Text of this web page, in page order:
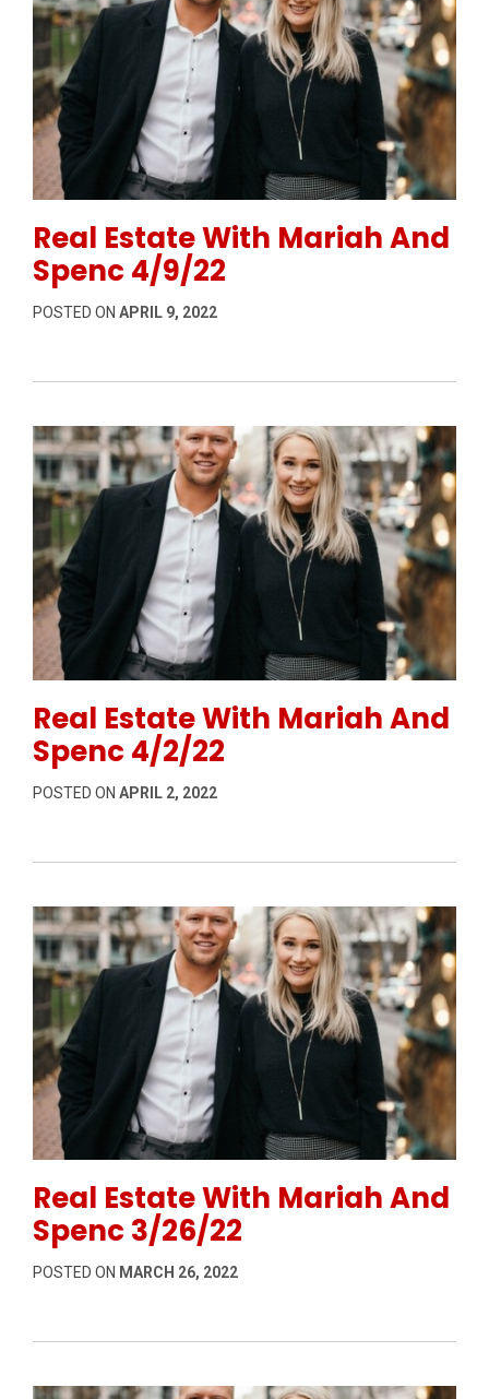
Real Estate With Mariah And
Spenc 4/9/22
POSTED ON APRIL 9, 2022
Real Estate With Mariah And
Spenc 4/2/22
POSTED ON APRIL 2, 2022
Real Estate With Mariah And
Spenc 3/26/22
POSTED ON MARCH 26, 2022